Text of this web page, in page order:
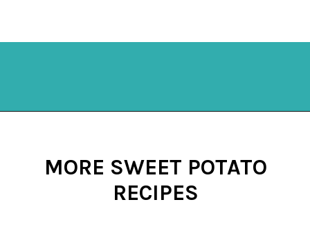
MORE SWEET POTATO
RECIPES